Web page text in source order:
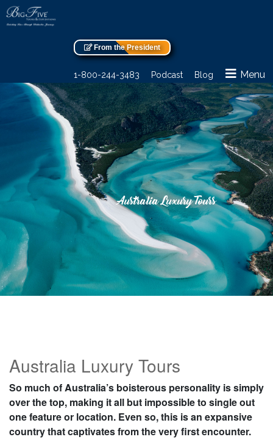
From the President
1-800-244-3483 Podcast Blog Menu
Australia Luxury Tours
Australia Luxury Tours
So much of Australia’s boisterous personality is simply
over the top, making it all but impossible to single out
one feature or location. Even so, this is an expansive
country that captivates from the very first encounter.